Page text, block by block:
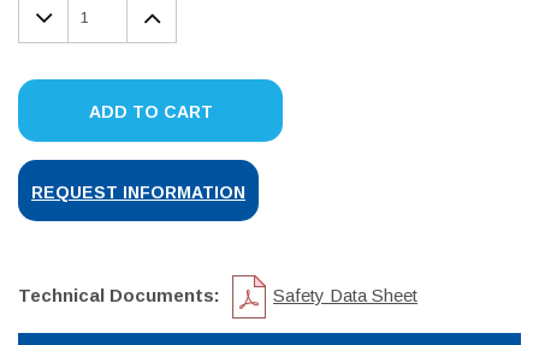
DECREASE
QUANTITY:
INCREASE
QUANTITY:
ADD TO CART
REQUEST INFORMATION
Technical Documents: Safety Data Sheet